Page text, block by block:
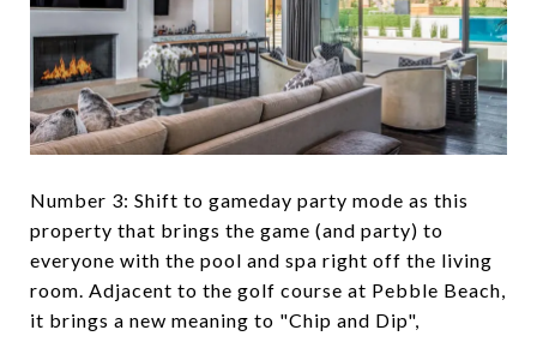
Number 3: Shift to gameday party mode as this
property that brings the game (and party) to
everyone with the pool and spa right off the living
room. Adjacent to the golf course at Pebble Beach,
it brings a new meaning to "Chip and Dip",